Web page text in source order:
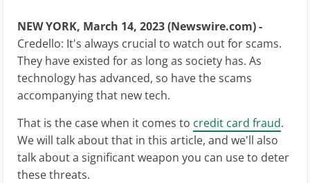
NEW YORK, March 14, 2023 (Newswire.com) -
Credello: It's always crucial to watch out for scams.
They have existed for as long as society has. As
technology has advanced, so have the scams
accompanying that new tech.
That is the case when it comes to credit card fraud.
We will talk about that in this article, and we'll also
talk about a significant weapon you can use to deter
these threats.